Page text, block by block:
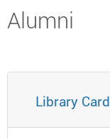
Start main content
Alumni
Library